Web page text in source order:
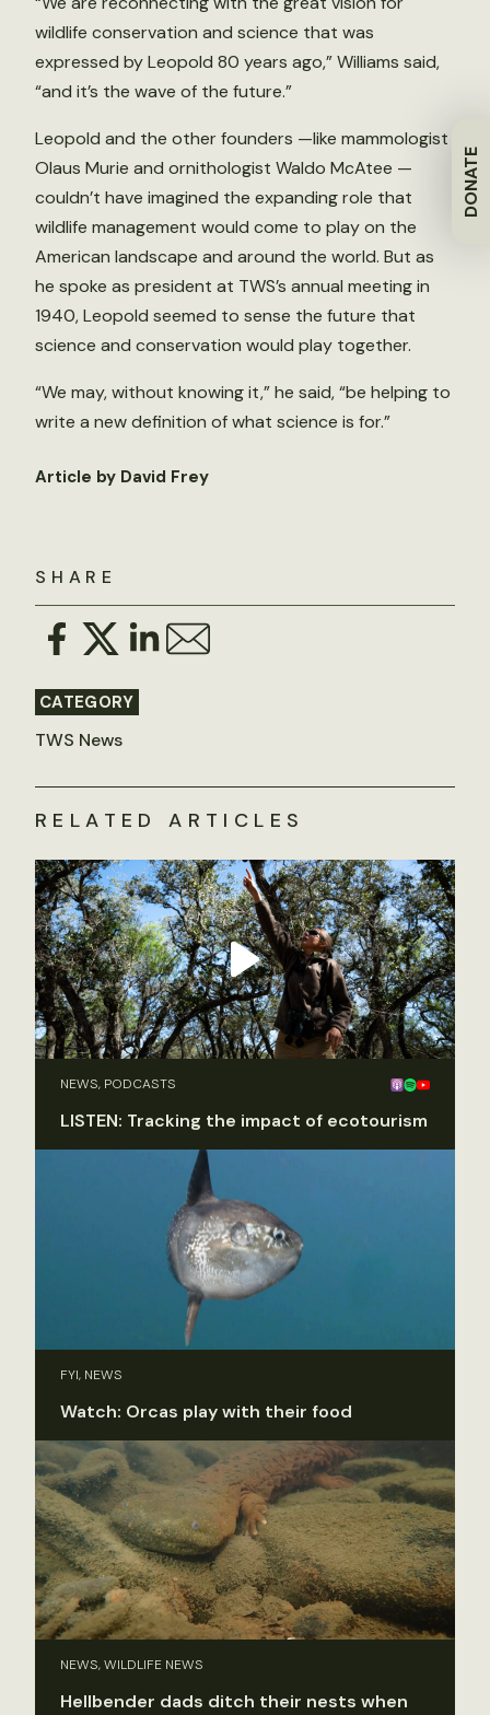
DONATE
SHARE
CATEGORY
TWS News
wildlife conservation and science that was
expressed by Leopold 80 years ago,” Williams said,
“and it’s the wave of the future.”
Leopold and the other founders —like mammologist
Olaus Murie and ornithologist Waldo McAtee —
couldn’t have imagined the expanding role that
wildlife management would come to play on the
American landscape and around the world. But as
he spoke as president at TWS’s annual meeting in
1940, Leopold seemed to sense the future that
science and conservation would play together.
“We may, without knowing it,” he said, “be helping to
write a new definition of what science is for.”
Article by David Frey
RELATED ARTICLES
NEWS, PODCASTS
LISTEN: Tracking the impact of ecotourism
FYI, NEWS
Watch: Orcas play with their food
NEWS, WILDLIFE NEWS
Hellbender dads ditch their nests when